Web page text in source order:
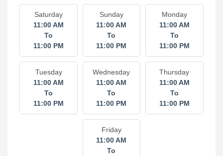
Saturday
11:00 AM
To
11:00 PM
Sunday
11:00 AM
To
11:00 PM
Monday
11:00 AM
To
11:00 PM
Tuesday
11:00 AM
To
11:00 PM
Wednesday
11:00 AM
To
11:00 PM
Thursday
11:00 AM
To
11:00 PM
Friday
11:00 AM
To